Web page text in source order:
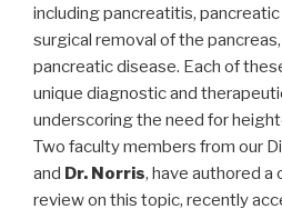
including pancreatitis,
surgical removal of the
pancreatic disease. Each of
unique diagnostic and
underscoring the need for
Two faculty members from our
and Dr. Norris, have authored a
review on this topic, recently